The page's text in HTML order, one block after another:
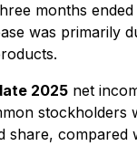
months
was primarily
2025 net
stockholders
share,